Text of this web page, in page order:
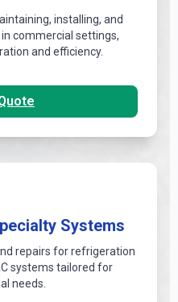
installing, and
commercial settings,
and efficiency.
Systems
repairs for refrigeration
systems tailored for
needs.